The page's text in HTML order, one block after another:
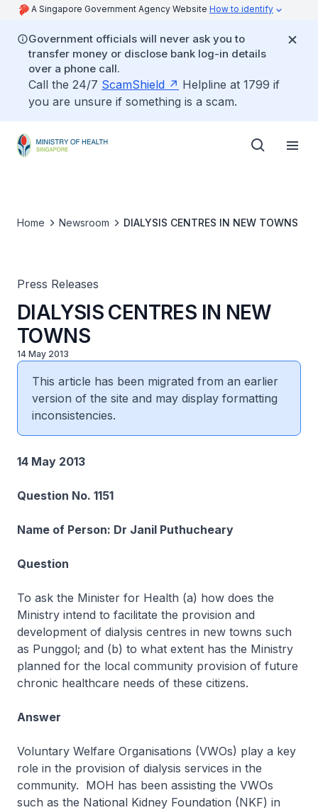
A Singapore Government Agency Website How to identify
Government officials will never ask you to
transfer money or disclose bank log-in details
over a phone call.
Call the 24/7 ScamShield
Helpline at 1799 if
you are unsure if something is a scam.
Home Newsroom DIALYSIS CENTRES IN NEW TOWNS
Press Releases
DIALYSIS CENTRES IN NEW
TOWNS
14 May 2013
This article has been migrated from an earlier
version of the site and may display formatting
inconsistencies.
14 May 2013
Question No. 1151
Name of Person: Dr Janil Puthucheary
Question
To ask the Minister for Health (a) how does the
Ministry intend to facilitate the provision and
development of dialysis centres in new towns such
as Punggol; and (b) to what extent has the Ministry
planned for the local community provision of future
chronic healthcare needs of these citizens.
Answer
Voluntary Welfare Organisations (VWOs) play a key
role in the provision of dialysis services in the
community. MOH has been assisting the VWOs
such as the National Kidney Foundation (NKF) in